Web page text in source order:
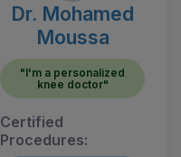
Dr. Mohamed
Moussa
"I'm a personalized
knee doctor"
Certified
Procedures: